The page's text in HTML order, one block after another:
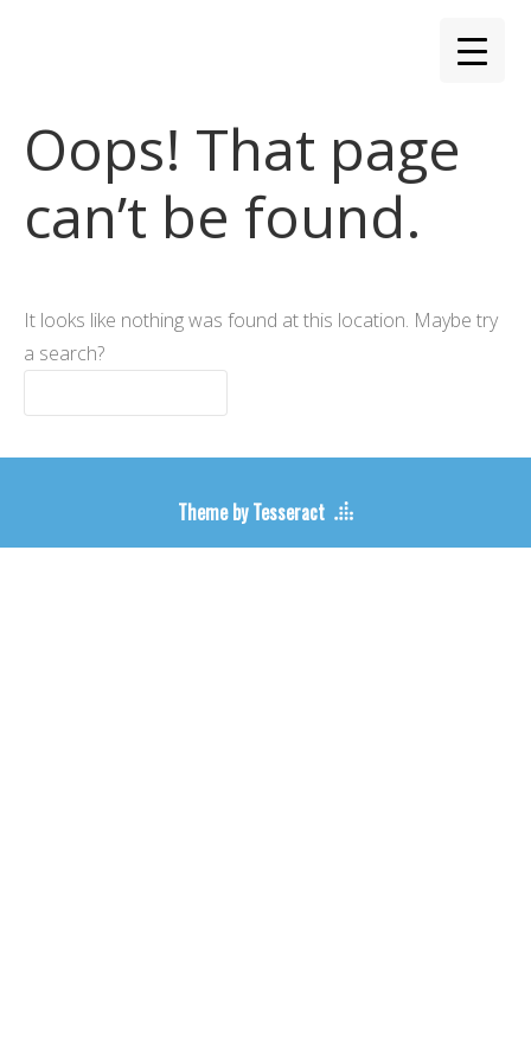
Oops! That page
can’t be found.
It looks like nothing was found at this location. Maybe try
a search?
Theme by Tesseract